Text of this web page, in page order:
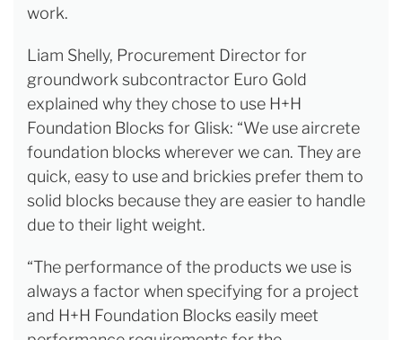
work.
Liam Shelly, Procurement Director for
groundwork subcontractor Euro Gold
explained why they chose to use H+H
Foundation Blocks for Glisk: “We use aircrete
foundation blocks wherever we can. They are
quick, easy to use and brickies prefer them to
solid blocks because they are easier to handle
due to their light weight.
“The performance of the products we use is
always a factor when specifying for a project
and H+H Foundation Blocks easily meet